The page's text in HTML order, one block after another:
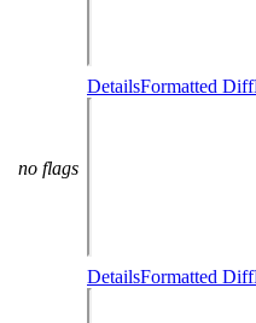
no flags
DetailsFormatted Diff
DetailsFormatted Diff